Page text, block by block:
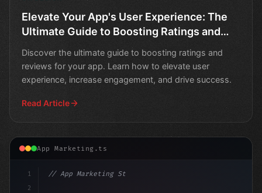
Elevate Your App's User Experience: The
Ultimate Guide to Boosting Ratings and
Reviews
Discover the ultimate guide to boosting ratings and
reviews for your app. Learn how to elevate user
experience, increase engagement, and drive success.
Read Article
App Marketing.ts
1
2
// App Marketing Strategy